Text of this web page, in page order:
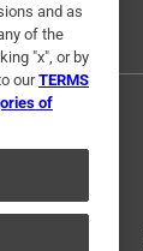
and as
of the
"x", or by
ourTERMS
of